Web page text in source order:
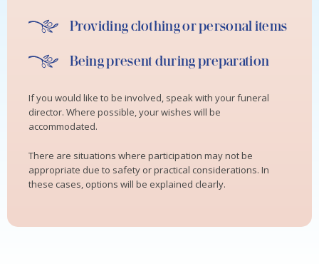
Providing clothing or personal items
Being present during preparation
If you would like to be involved, speak with your funeral
director. Where possible, your wishes will be
accommodated.
There are situations where participation may not be
appropriate due to safety or practical considerations. In
these cases, options will be explained clearly.